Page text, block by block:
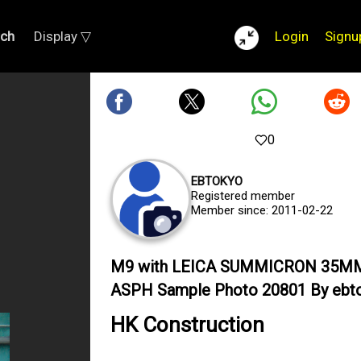
Display ▽ Login
0
EBTOKYO
Registered member
Member since: 2011-02-22
M9 with LEICA SUMMICRON
ASPH Sample Photo 20801 By
HK Construction